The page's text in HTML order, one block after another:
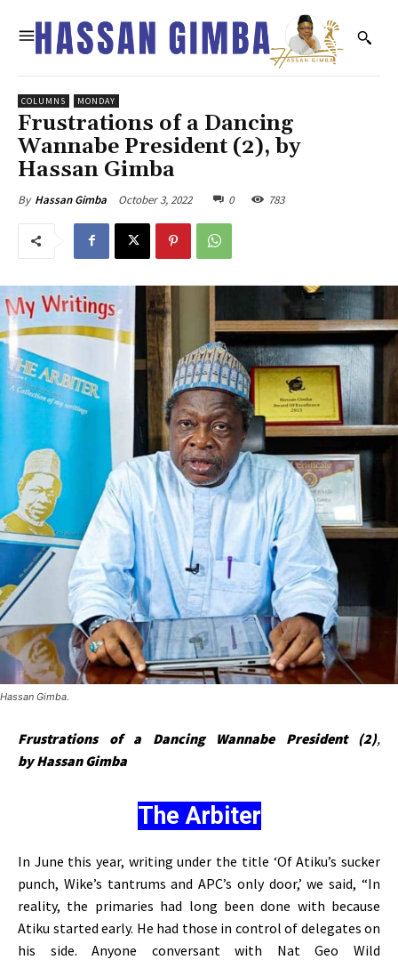
COLUMNS MONDAY
Frustrations of a Dancing
Wannabe President (2), by
Hassan Gimba
By Hassan Gimba October 3, 2022 0 783
Hassan Gimba.
Frustrations of a Dancing Wannabe President (2),
by Hassan Gimba
The Arbiter
In June this year, writing under the title ‘Of Atiku’s sucker
punch, Wike’s tantrums and APC’s only door,’ we said, “In
reality, the primaries had long been done with because
Atiku started early. He had those in control of delegates on
his side. Anyone conversant with Nat Geo Wild